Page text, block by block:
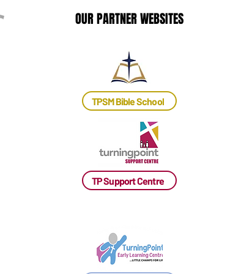
OUR PARTNER WEBSITES
OUR PARTNER WEBSITES
TPSM Bible School
TP Support Centre